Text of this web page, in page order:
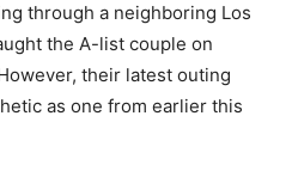
through a neighboring Los
the A-list couple on
their latest outing
as one from earlier this